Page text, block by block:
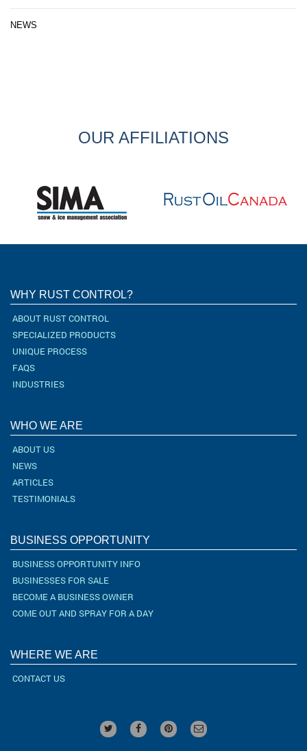
NEWS
OUR AFFILIATIONS
WHY RUST CONTROL?
ABOUT RUST CONTROL
SPECIALIZED PRODUCTS
UNIQUE PROCESS
FAQS
INDUSTRIES
WHO WE ARE
ABOUT US
NEWS
ARTICLES
TESTIMONIALS
BUSINESS OPPORTUNITY
BUSINESS OPPORTUNITY INFO
BUSINESSES FOR SALE
BECOME A BUSINESS OWNER
COME OUT AND SPRAY FOR A DAY
WHERE WE ARE
CONTACT US